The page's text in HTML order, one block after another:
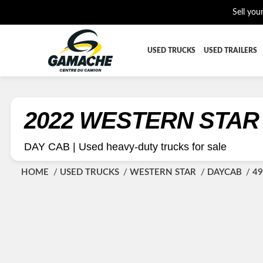
Sell
USED TRUCKS USED TRAILERS
EQUIPEMENT
FUEL TANK - AIR-TANK HIAB-
2022 WESTERN
DAY CAB | Used heavy-duty trucks for sale
HOME USED TRUCKS WESTERN STAR DAYCAB